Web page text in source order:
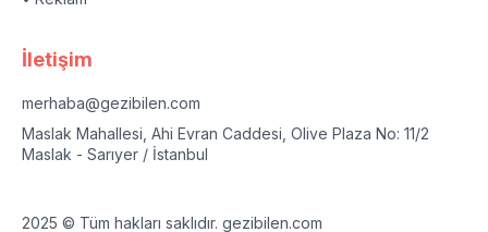
İletişim
merhaba@gezibilen.com
Maslak Mahallesi, Ahi Evran Caddesi, Olive Plaza No: 11/2
Maslak - Sarıyer / İstanbul
2025 © Tüm hakları saklıdır. gezibilen.com